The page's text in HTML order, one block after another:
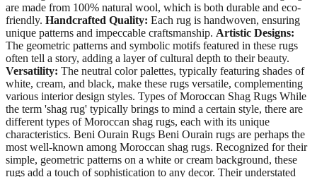
are made from 100% natural wool, which is both durable and eco-
friendly. Handcrafted Quality: Each rug is handwoven, ensuring
unique patterns and impeccable craftsmanship. Artistic Designs:
The geometric patterns and symbolic motifs featured in these rugs
often tell a story, adding a layer of cultural depth to their beauty.
Versatility: The neutral color palettes, typically featuring shades of
white, cream, and black, make these rugs versatile, complementing
various interior design styles. Types of Moroccan Shag Rugs While
the term 'shag rug' typically brings to mind a certain style, there are
different types of Moroccan shag rugs, each with its unique
characteristics. Beni Ourain Rugs Beni Ourain rugs are perhaps the
most well-known among Moroccan shag rugs. Recognized for their
simple, geometric patterns on a white or cream background, these
rugs add a touch of sophistication to any decor. Their understated